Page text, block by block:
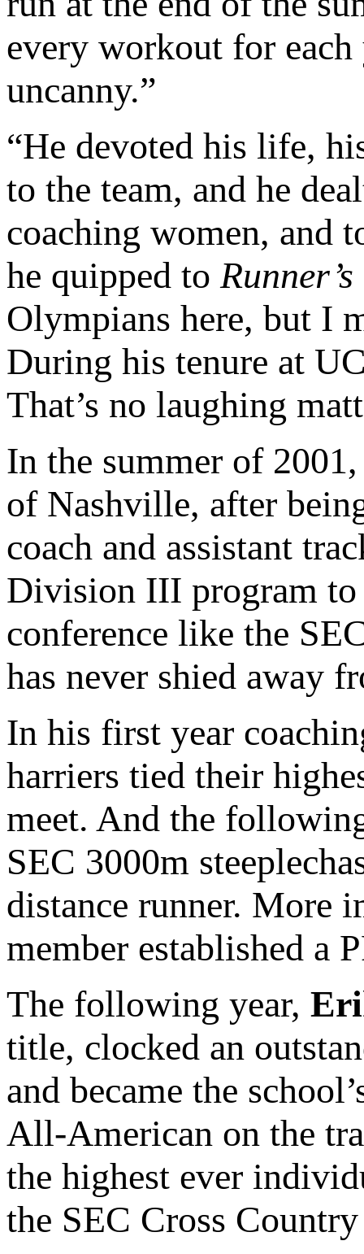
every workout for
uncanny.”
“He devoted his life,
to the team, and he
coaching women, and
he quipped to
Olympians here, but I
During his tenure at
That’s no laughing
In the summer of
of Nashville, after
coach and assistant
Division III program to
conference like the
has never shied away
In his first year
harriers tied their
meet. And the
SEC 3000m
distance runner. More
member established a
The following year,
title, clocked an
and became the
All-American on the
the highest ever
the SEC Cross